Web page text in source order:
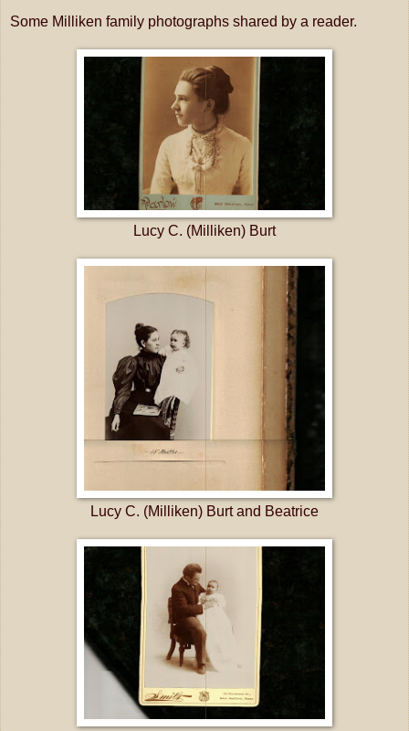
Some Milliken family photographs shared by a reader.
Lucy C. (Milliken) Burt
Lucy C. (Milliken) Burt and Beatrice